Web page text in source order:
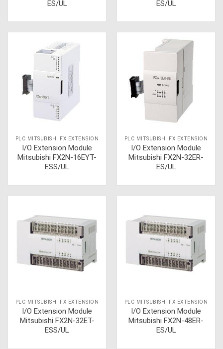
ES/UL ES/UL
PLC MITSUBISHI FX EXTENSION
I/O Extension Module
Mitsubishi FX2N-16EYT-
ESS/UL
PLC MITSUBISHI FX EXTENSION
I/O Extension Module
Mitsubishi FX2N-32ER-
ES/UL
PLC MITSUBISHI FX EXTENSION
I/O Extension Module
Mitsubishi FX2N-32ET-
ESS/UL
PLC MITSUBISHI FX EXTENSION
I/O Extension Module
Mitsubishi FX2N-48ER-
ES/UL